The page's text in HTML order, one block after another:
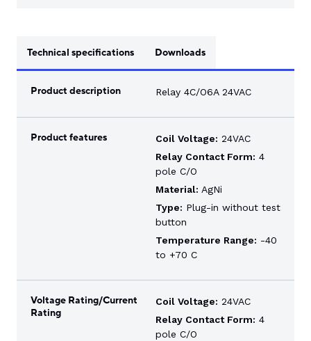
Technical specifications Downloads
Product description Relay 4C/O6A 24VAC
Product features Coil Voltage: 24VAC
Relay Contact Form: 4
pole C/O
Material: AgNi
Type: Plug-in without test
button
Temperature Range: -40
to +70 C
Voltage Rating/Current
Rating
Coil Voltage: 24VAC
Relay Contact Form: 4
pole C/O